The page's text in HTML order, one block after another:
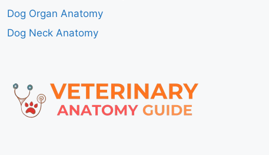
Dog Organ Anatomy
Dog Neck Anatomy